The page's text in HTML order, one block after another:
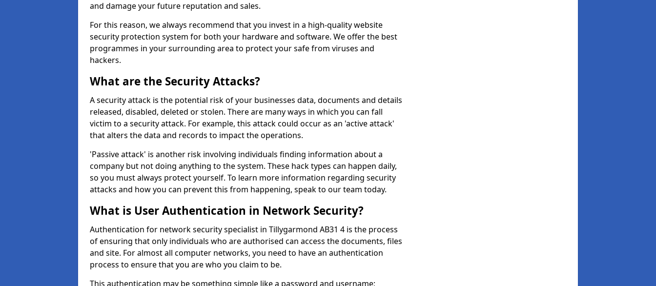
and damage your future reputation and sales.
For this reason, we always recommend that you invest in a high-quality website
security protection system for both your hardware and software. We offer the best
programmes in your surrounding area to protect your safe from viruses and
hackers.
What are the Security Attacks?
A security attack is the potential risk of your businesses data, documents and details
released, disabled, deleted or stolen. There are many ways in which you can fall
victim to a security attack. For example, this attack could occur as an 'active attack'
that alters the data and records to impact the operations.
'Passive attack' is another risk involving individuals finding information about a
company but not doing anything to the system. These hack types can happen daily,
so you must always protect yourself. To learn more information regarding security
attacks and how you can prevent this from happening, speak to our team today.
What is User Authentication in Network Security?
Authentication for network security specialist in Tillygarmond AB31 4 is the process
of ensuring that only individuals who are authorised can access the documents, files
and site. For almost all computer networks, you need to have an authentication
process to ensure that you are who you claim to be.
This authentication may be something simple like a password and username;